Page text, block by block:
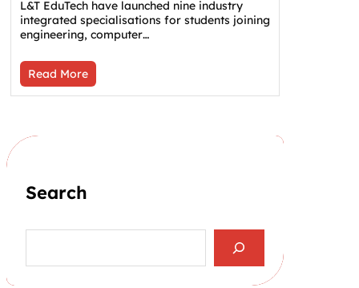
L&T EduTech have launched nine industry
integrated specialisations for students joining
engineering, computer…
Read More
Search
a